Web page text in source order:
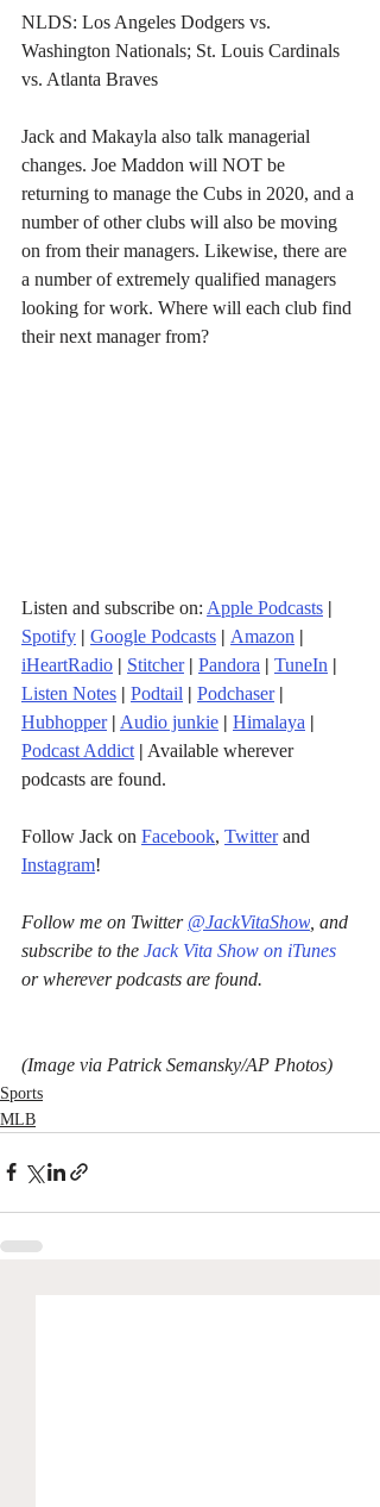
NLDS: Los Angeles Dodgers vs.
Washington Nationals; St. Louis Cardinals
vs. Atlanta Braves
Jack and Makayla also talk managerial
changes. Joe Maddon will NOT be
returning to manage the Cubs in 2020, and a
number of other clubs will also be moving
on from their managers. Likewise, there are
a number of extremely qualified managers
looking for work. Where will each club find
their next manager from?
Listen and subscribe on: Apple Podcasts |
Spotify | Google Podcasts | Amazon |
iHeartRadio | Stitcher | Pandora | TuneIn |
Listen Notes | Podtail | Podchaser |
Hubhopper | Audio junkie | Himalaya |
Podcast Addict | Available wherever
podcasts are found.
Follow Jack on Facebook, Twitter and
Instagram!
Follow me on Twitter @JackVitaShow , and
subscribe to the Jack Vita Show on iTunes
or wherever podcasts are found.
(Image via Patrick Semansky/AP Photos)
Sports
MLB